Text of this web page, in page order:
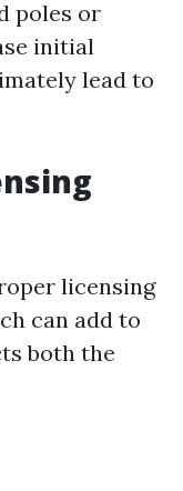
poles or
initial
lead to
licensing
can add to
both the